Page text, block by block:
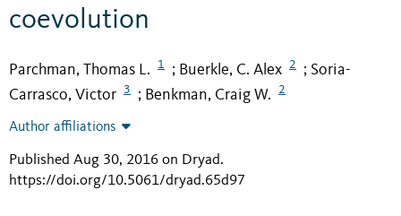
coevolution
Parchman, Thomas L. 1 ; Buerkle, C. Alex 2 ; Soria-
Carrasco, Victor
3 ; Benkman, Craig W. 2
Author affiliations
Published Aug 30, 2016 on Dryad.
https://doi.org/10.5061/dryad.65d97